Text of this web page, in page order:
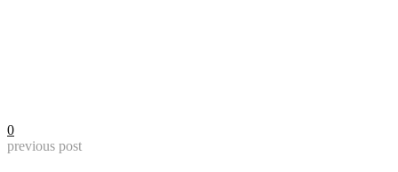
0
previous post